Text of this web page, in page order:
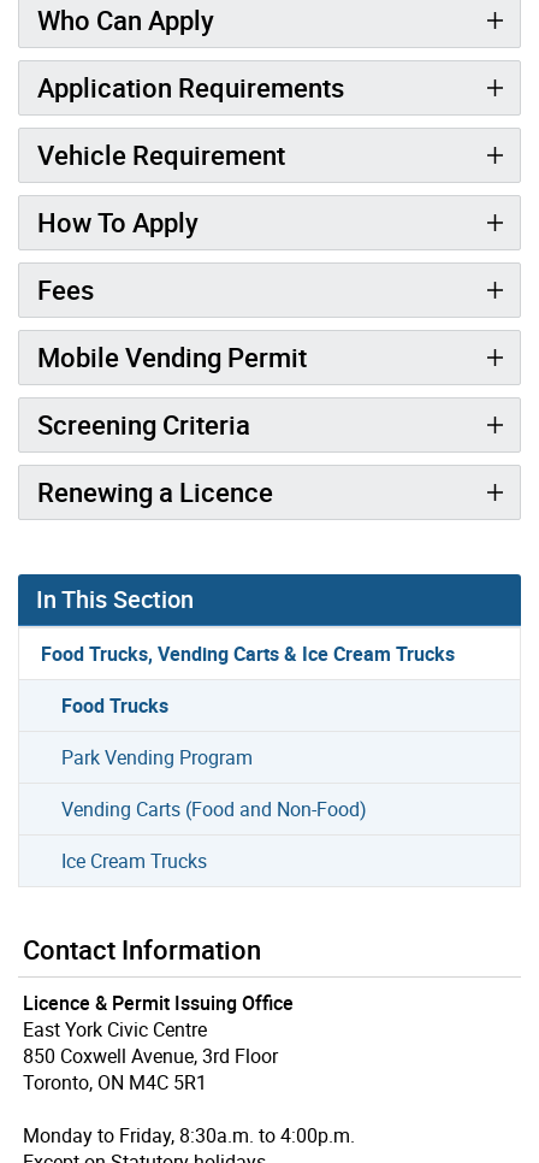
Who Can Apply
Application Requirements
Vehicle Requirement
How To Apply
Fees
Mobile Vending Permit
Screening Criteria
Renewing a Licence
In This Section
Food Trucks, Vending Carts & Ice Cream Trucks
Food Trucks
Park Vending Program
Vending Carts (Food and Non-Food)
Ice Cream Trucks
Contact Information
Licence & Permit Issuing Office
East York Civic Centre
850 Coxwell Avenue, 3rd Floor
Toronto, ON M4C 5R1
Monday to Friday, 8:30a.m. to 4:00p.m.